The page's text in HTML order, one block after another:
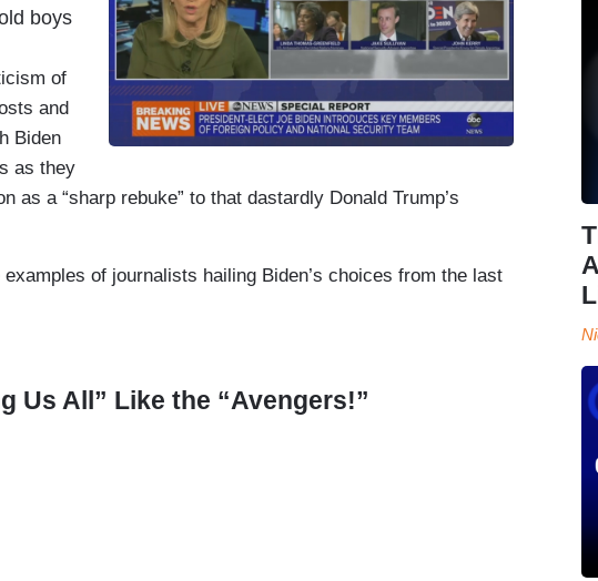
boys
of
and
Biden
as they
as a “sharp rebuke” to that dastardly Donald Trump’s
of journalists hailing Biden’s choices from the last
Us All” Like the “Avengers!”